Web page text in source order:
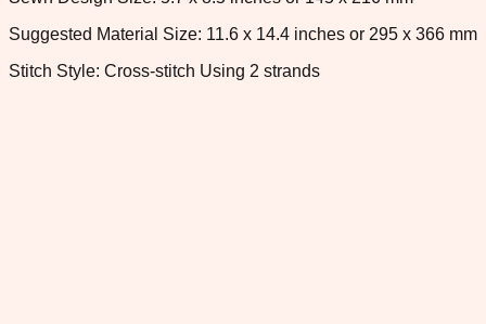
Suggested Material Size: 11.6 x 14.4 inches or 295 x 366 mm
Stitch Style: Cross-stitch Using 2 strands